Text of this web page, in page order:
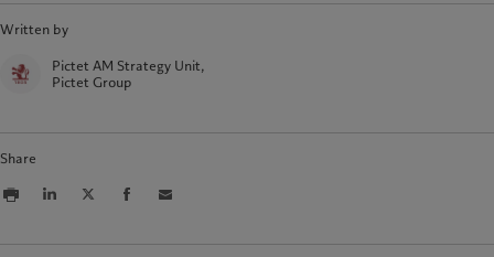
Written by
Pictet AM Strategy Unit,
Pictet Group
Share